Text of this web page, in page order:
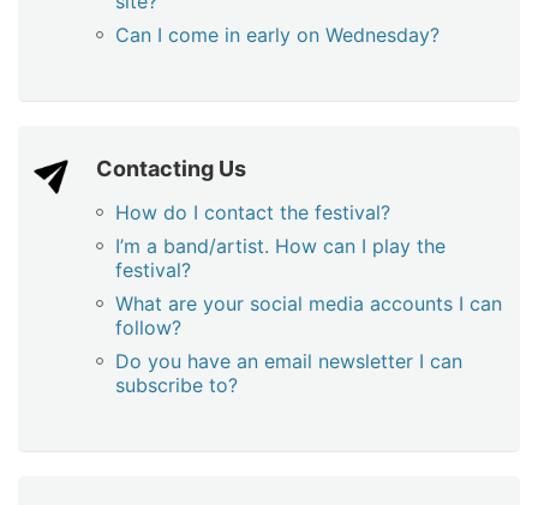
Can I come in early on Wednesday?
Contacting Us
How do I contact the festival?
I’m a band/artist. How can I play the
festival?
What are your social media accounts I can
follow?
Do you have an email newsletter I can
subscribe to?